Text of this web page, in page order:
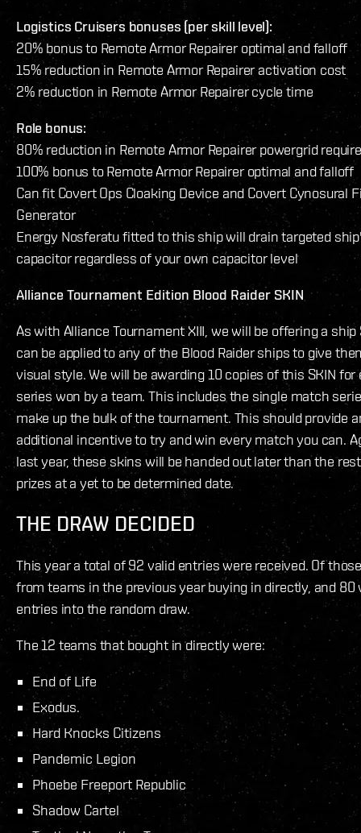
Logistics Cruisers bonuses (per skill level):
20% bonus to Remote Armor Repairer optimal and falloff
15% reduction in Remote Armor Repairer activation cost
2% reduction in Remote Armor Repairer cycle time
Role bonus:
80% reduction in Remote Armor Repairer powergrid
100% bonus to Remote Armor Repairer optimal and falloff
Can fit Covert Ops Cloaking Device and Covert Cynosural
Generator
Energy Nosferatu fitted to this ship will drain targeted
capacitor regardless of your own capacitor level
Alliance Tournament Edition Blood Raider SKIN
As with Alliance Tournament XIII, we will be offering a ship
can be applied to any of the Blood Raider ships to give
visual style. We will be awarding 10 copies of this SKIN for
series won by a team. This includes the single match
make up the bulk of the tournament. This should provide
additional incentive to try and win every match you can.
last year, these skins will be handed out later than the
prizes at a yet to be determined date.
THE DRAW DECIDED
This year a total of 92 valid entries were received. Of
from teams in the previous year buying in directly, and 80
entries into the random draw.
The 12 teams that bought in directly were:
End of Life
Exodus.
Hard Knocks Citizens
Pandemic Legion
Phoebe Freeport Republic
Shadow Cartel